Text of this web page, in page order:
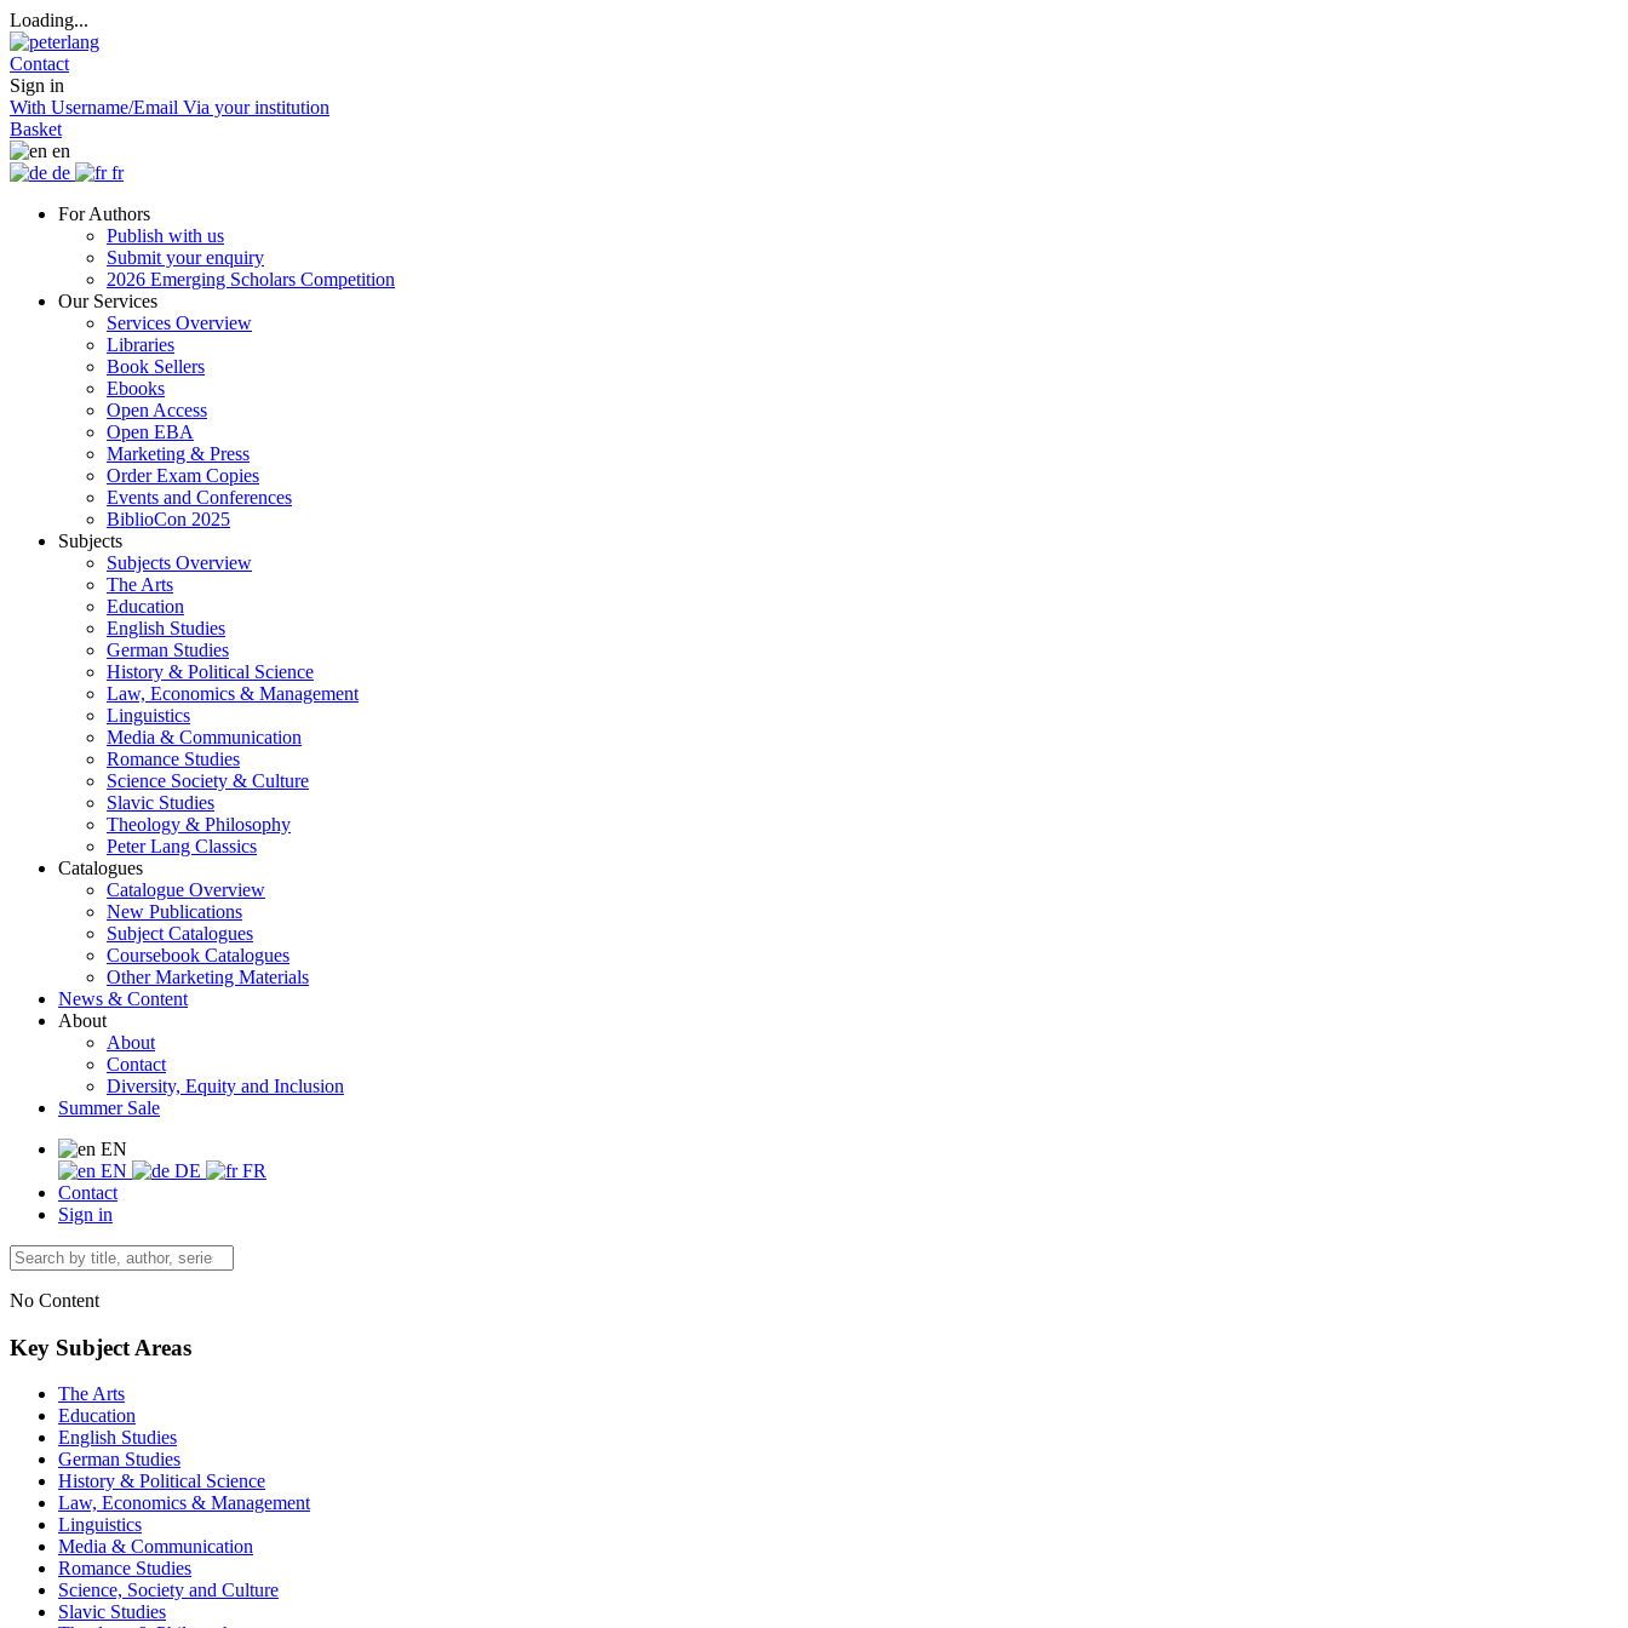
Loading...
Contact
Sign in
With Username/Email Via your institution
Basket
en
de
fr
For Authors
Publish with us
Submit your enquiry
2026 Emerging Scholars Competition
Our Services
Services Overview
Libraries
Book Sellers
Ebooks
Open Access
Open EBA
Marketing & Press
Order Exam Copies
Events and Conferences
BiblioCon 2025
Subjects
Subjects Overview
The Arts
Education
English Studies
German Studies
History & Political Science
Law, Economics & Management
Linguistics
Media & Communication
Romance Studies
Science Society & Culture
Slavic Studies
Theology & Philosophy
Peter Lang Classics
Catalogues
Catalogue Overview
New Publications
Subject Catalogues
Coursebook Catalogues
Other Marketing Materials
News & Content
About
About
Contact
Diversity, Equity and Inclusion
Summer Sale
EN
EN
DE
FR
Contact
Sign in
No Content
Key Subject Areas
The Arts
Education
English Studies
German Studies
History & Political Science
Law, Economics & Management
Linguistics
Media & Communication
Romance Studies
Science, Society and Culture
Slavic Studies